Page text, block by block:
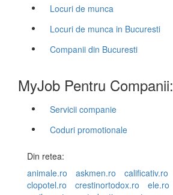
Locuri de munca
Locuri de munca in Bucuresti
Companii din Bucuresti
MyJob Pentru Companii:
Servicii companie
Coduri promotionale
Din retea:
animale.ro
askmen.ro calificativ.ro
clopotel.ro
crestinortodox.ro ele.ro